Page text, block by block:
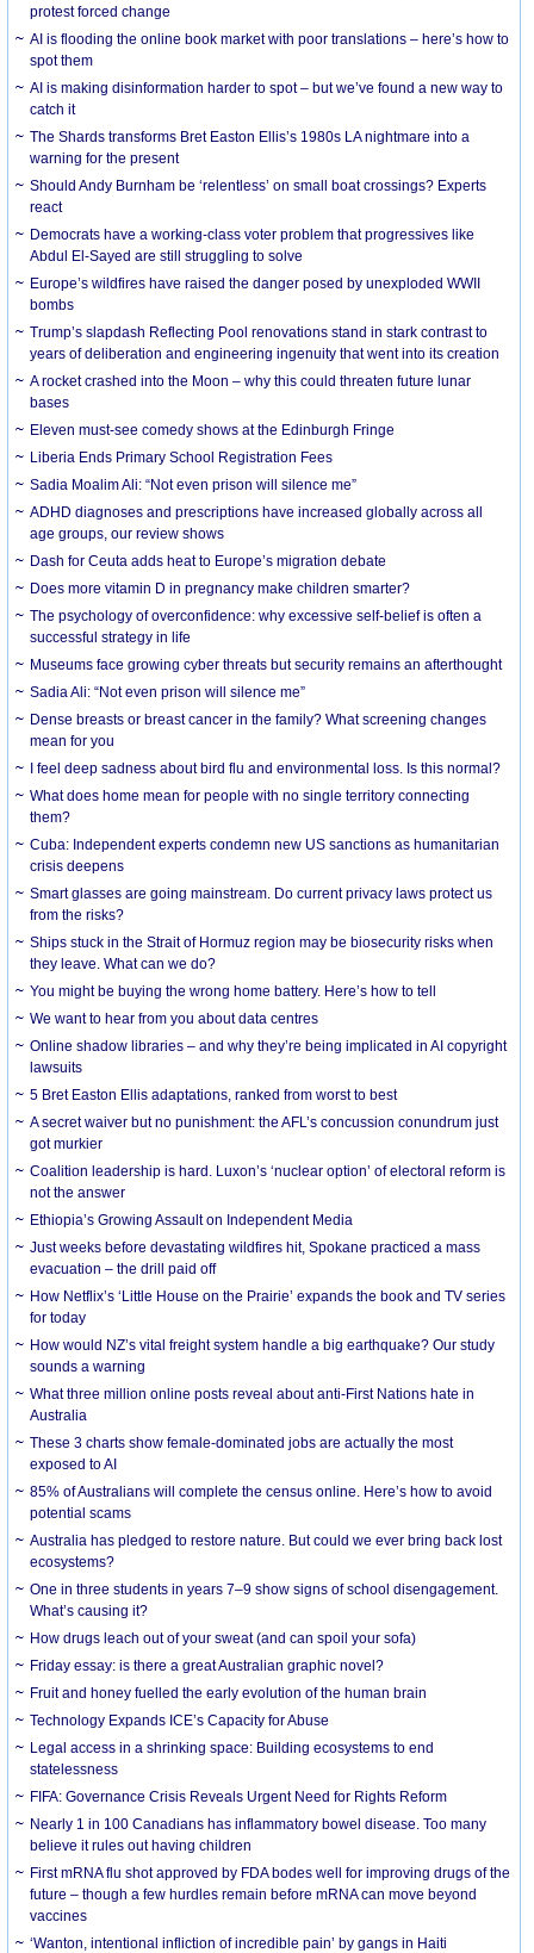
protest forced change
AI is flooding the online book market with poor translations – here’s how to
spot them
AI is making disinformation harder to spot – but we’ve found a new way to
catch it
The Shards transforms Bret Easton Ellis’s 1980s LA nightmare into a
warning for the present
Should Andy Burnham be ‘relentless’ on small boat crossings? Experts
react
Democrats have a working-class voter problem that progressives like
Abdul El-Sayed are still struggling to solve
Europe’s wildfires have raised the danger posed by unexploded WWII
bombs
Trump’s slapdash Reflecting Pool renovations stand in stark contrast to
years of deliberation and engineering ingenuity that went into its creation
A rocket crashed into the Moon – why this could threaten future lunar
bases
Eleven must-see comedy shows at the Edinburgh Fringe
Liberia Ends Primary School Registration Fees
Sadia Moalim Ali: “Not even prison will silence me”
ADHD diagnoses and prescriptions have increased globally across all
age groups, our review shows
Dash for Ceuta adds heat to Europe’s migration debate
Does more vitamin D in pregnancy make children smarter?
The psychology of overconfidence: why excessive self-belief is often a
successful strategy in life
Museums face growing cyber threats but security remains an afterthought
Sadia Ali: “Not even prison will silence me”
Dense breasts or breast cancer in the family? What screening changes
mean for you
I feel deep sadness about bird flu and environmental loss. Is this normal?
What does home mean for people with no single territory connecting
them?
Cuba: Independent experts condemn new US sanctions as humanitarian
crisis deepens
Smart glasses are going mainstream. Do current privacy laws protect us
from the risks?
Ships stuck in the Strait of Hormuz region may be biosecurity risks when
they leave. What can we do?
You might be buying the wrong home battery. Here’s how to tell
We want to hear from you about data centres
Online shadow libraries – and why they’re being implicated in AI copyright
lawsuits
5 Bret Easton Ellis adaptations, ranked from worst to best
A secret waiver but no punishment: the AFL’s concussion conundrum just
got murkier
Coalition leadership is hard. Luxon’s ‘nuclear option’ of electoral reform is
not the answer
Ethiopia’s Growing Assault on Independent Media
Just weeks before devastating wildfires hit, Spokane practiced a mass
evacuation – the drill paid off
How Netflix’s ‘Little House on the Prairie’ expands the book and TV series
for today
How would NZ’s vital freight system handle a big earthquake? Our study
sounds a warning
What three million online posts reveal about anti-First Nations hate in
Australia
These 3 charts show female-dominated jobs are actually the most
exposed to AI
85% of Australians will complete the census online. Here’s how to avoid
potential scams
Australia has pledged to restore nature. But could we ever bring back lost
ecosystems?
One in three students in years 7–9 show signs of school disengagement.
What’s causing it?
How drugs leach out of your sweat (and can spoil your sofa)
Friday essay: is there a great Australian graphic novel?
Fruit and honey fuelled the early evolution of the human brain
Technology Expands ICE’s Capacity for Abuse
Legal access in a shrinking space: Building ecosystems to end
statelessness
FIFA: Governance Crisis Reveals Urgent Need for Rights Reform
Nearly 1 in 100 Canadians has inflammatory bowel disease. Too many
believe it rules out having children
First mRNA flu shot approved by FDA bodes well for improving drugs of the
future – though a few hurdles remain before mRNA can move beyond
vaccines
‘Wanton, intentional infliction of incredible pain’ by gangs in Haiti